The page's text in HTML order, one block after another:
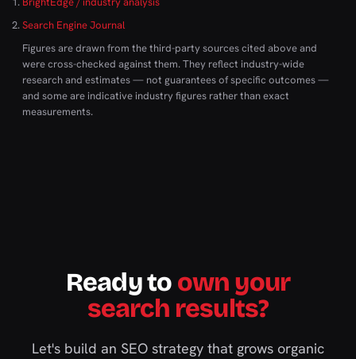
Search Engine Journal
Figures are drawn from the third-party sources cited above and
were cross-checked against them. They reflect industry-wide
research and estimates — not guarantees of specific outcomes —
and some are indicative industry figures rather than exact
measurements.
Ready to own your
search results?
Let's build an SEO strategy that grows organic